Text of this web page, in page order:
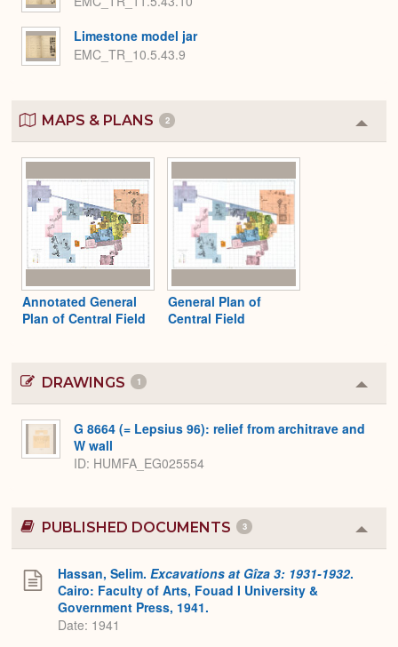
Limestone model jar
EMC_TR_10.5.43.9
MAPS & PLANS 2
or
Annotated General
Plan of Central Field
General Plan of
Central Field
DRAWINGS 1
or
G 8664 (= Lepsius 96): relief from architrave and
W wall
ID HUMFA_EG025554
PUBLISHED DOCUMENTS 3
or
Hassan, Selim. Excavations at Gîza 3: 1931-1932.
Cairo: Faculty of Arts, Fouad I University &
Government Press, 1941.
Date: 1941